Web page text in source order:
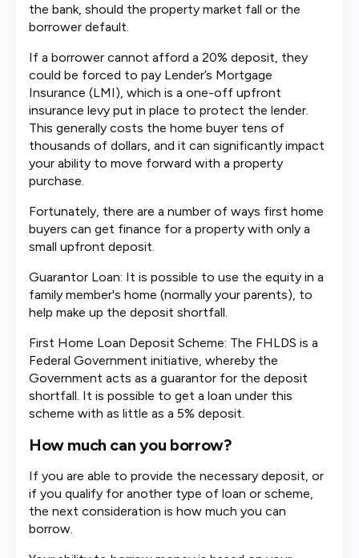
the bank, should the property market fall or the
borrower default.
If a borrower cannot afford a 20% deposit, they
could be forced to pay Lender’s Mortgage
Insurance (LMI), which is a one-off upfront
insurance levy put in place to protect the lender.
This generally costs the home buyer tens of
thousands of dollars, and it can significantly impact
your ability to move forward with a property
purchase.
Fortunately, there are a number of ways first home
buyers can get finance for a property with only a
small upfront deposit.
Guarantor Loan: It is possible to use the equity in a
family member's home (normally your parents), to
help make up the deposit shortfall.
First Home Loan Deposit Scheme: The FHLDS is a
Federal Government initiative, whereby the
Government acts as a guarantor for the deposit
shortfall. It is possible to get a loan under this
scheme with as little as a 5% deposit.
How much can you borrow?
If you are able to provide the necessary deposit, or
if you qualify for another type of loan or scheme,
the next consideration is how much you can
borrow.